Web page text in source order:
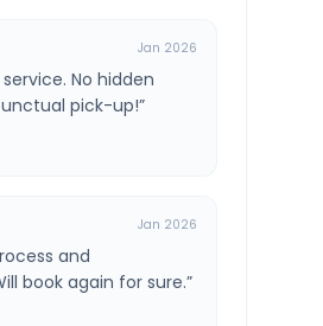
Jan 2026
No hidden
pick-up!”
Jan 2026
and
book again for sure.”